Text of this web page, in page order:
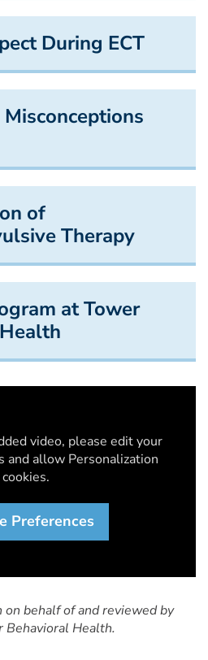
During ECT
of
Therapy
at Tower
video, please edit your
and allow Personalization
cookies.
Preferences
behalf of and reviewed by
Behavioral Health.